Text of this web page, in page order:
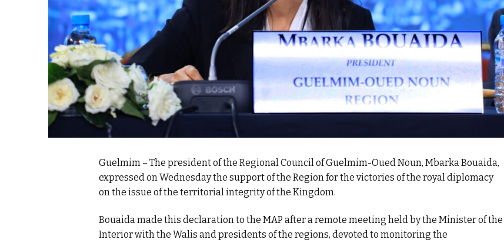
Guelmim – The president of the Regional Council of Guelmim-Oued Noun, Mbarka Bouaida,
expressed on Wednesday the support of the Region for the victories of the royal diplomacy
on the issue of the territorial integrity of the Kingdom.
Bouaida made this declaration to the MAP after a remote meeting held by the Minister of the
Interior with the Walis and presidents of the regions, devoted to monitoring the